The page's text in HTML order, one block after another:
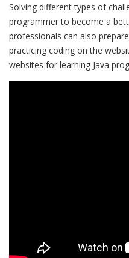
Solving different types of
programmer to become a
professionals can also
practicing coding on the
websites for learning Java